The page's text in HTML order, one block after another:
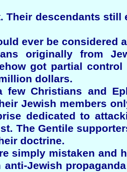
Their descendants
ever be considered
originally from
got partial
dollars.
Christians and
Jewish members
dedicated to
The Gentile
doctrine.
simply mistaken and
Jewish